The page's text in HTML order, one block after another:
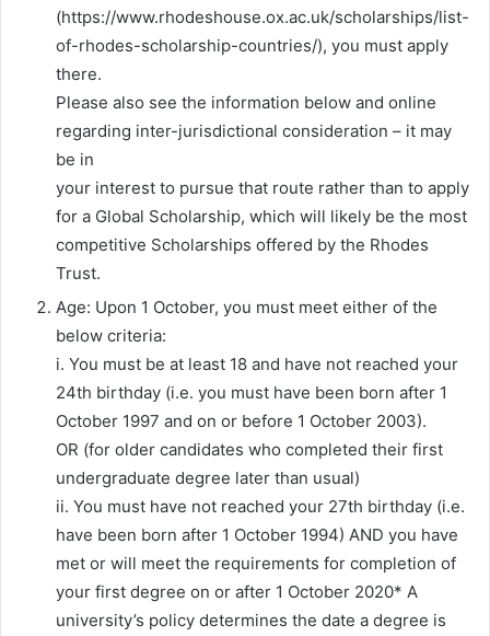
(https://www.rhodeshouse.ox.ac.uk/scholarships/list-
of-rhodes-scholarship-countries/), you must apply
there.
Please also see the information below and online
regarding inter-jurisdictional consideration – it may
be in
your interest to pursue that route rather than to apply
for a Global Scholarship, which will likely be the most
competitive Scholarships offered by the Rhodes
Trust.
Age: Upon 1 October, you must meet either of the
below criteria:
i. You must be at least 18 and have not reached your
24th birthday (i.e. you must have been born after 1
October 1997 and on or before 1 October 2003).
OR (for older candidates who completed their first
undergraduate degree later than usual)
ii. You must have not reached your 27th birthday (i.e.
have been born after 1 October 1994) AND you have
met or will meet the requirements for completion of
your first degree on or after 1 October 2020* A
university’s policy determines the date a degree is